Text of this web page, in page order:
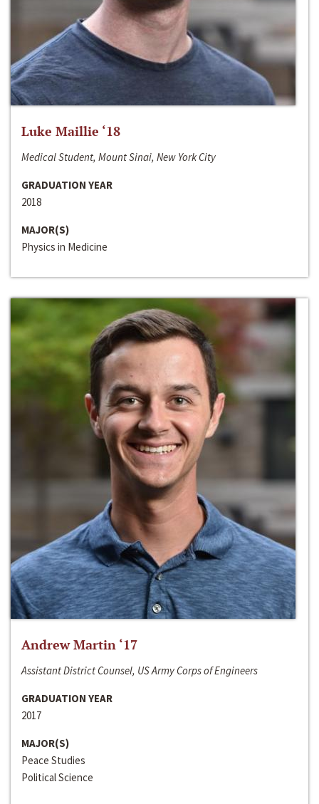
Luke Maillie ‘18
Medical Student, Mount Sinai, New York City
GRADUATION YEAR
2018
MAJOR(S)
Physics in Medicine
Andrew Martin ‘17
Assistant District Counsel, US Army Corps of Engineers
GRADUATION YEAR
2017
MAJOR(S)
Peace Studies
Political Science